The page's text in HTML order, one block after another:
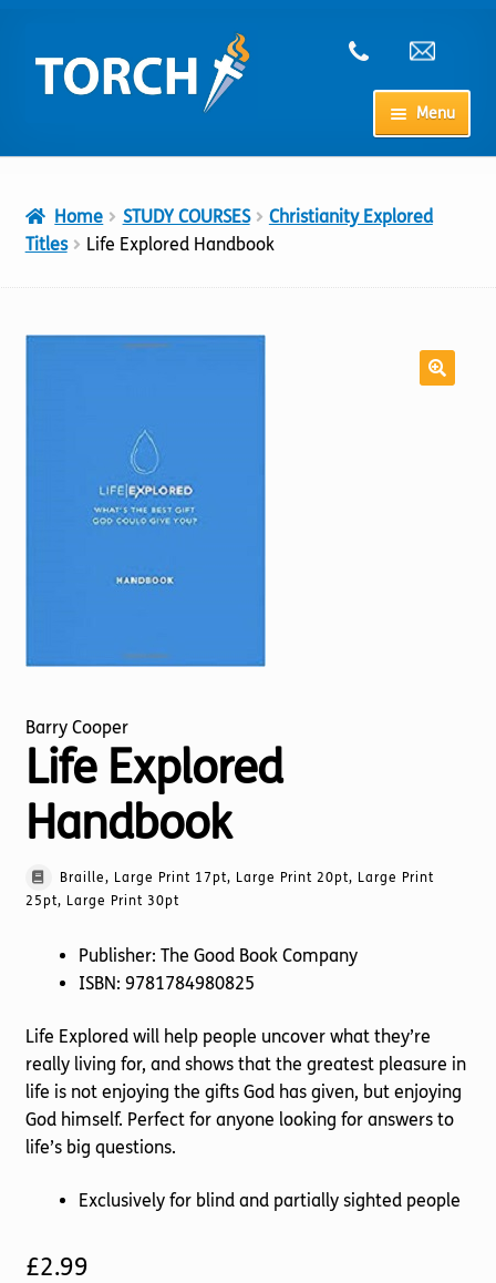
to
navigation
to
content
Menu
My Account
Torch website
Home STUDY COURSES
Christianity Explored
Titles
Life Explored Handbook
Barry Cooper
Life Explored
Handbook
Braille, Large Print 17pt, Large Print 20pt, Large Print
25pt, Large Print 30pt
Publisher: The Good Book Company
ISBN: 9781784980825
Life Explored will help people uncover what they’re
really living for, and shows that the greatest pleasure in
life is not enjoying the gifts God has given, but enjoying
God himself. Perfect for anyone looking for answers to
life’s big questions.
Exclusively for blind and partially sighted people
£2.99